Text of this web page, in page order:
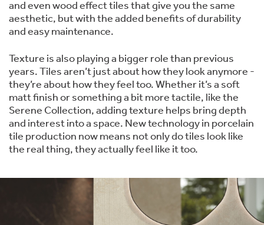
and even wood effect tiles that give you the same
aesthetic, but with the added benefits of durability
and easy maintenance.
Texture is also playing a bigger role than previous
years. Tiles aren’t just about how they look anymore -
they’re about how they feel too. Whether it’s a soft
matt finish or something a bit more tactile, like the
Serene Collection, adding texture helps bring depth
and interest into a space. New technology in porcelain
tile production now means not only do tiles look like
the real thing, they actually feel like it too.